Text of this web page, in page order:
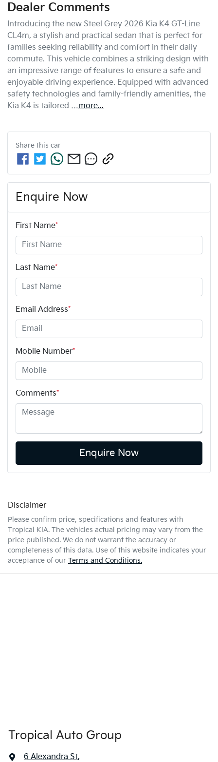
Dealer Comments
Introducing the new Steel Grey 2026 Kia K4 GT-Line
CL4m, a stylish and practical sedan that is perfect for
families seeking reliability and comfort in their daily
commute. This vehicle combines a striking design with
an impressive range of features to ensure a safe and
enjoyable driving experience. Equipped with advanced
safety technologies and family-friendly amenities, the
Kia K4 is tailored …more...
Share this car
Enquire Now
First Name*
Last Name*
Email Address*
Mobile Number*
Comments*
Enquire Now
Disclaimer
Please confirm price, specifications and features with
Tropical KIA. The vehicles actual pricing may vary from the
price published. We do not warrant the accuracy or
completeness of this data. Use of this website indicates your
acceptance of our Terms and Conditions.
Tropical Auto Group
6 Alexandra St,